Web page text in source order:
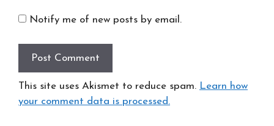
Notify me of new posts by email.
This site uses Akismet to reduce spam. Learn how
your comment data is processed.